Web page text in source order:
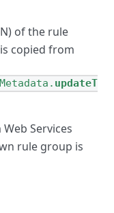
of the rule
copied from
updateT
Services
rule group is